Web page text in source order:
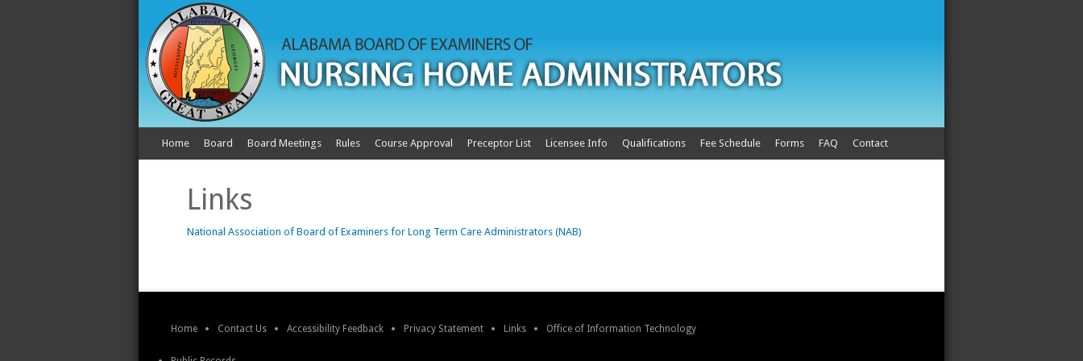
Home Board Board Meetings Rules Course Approval Preceptor List Licensee Info Qualifications Fee Schedule Forms FAQ Contact
Links
National Association of Board of Examiners for Long Term Care Administrators (NAB)
Home Contact Us Accessibility Feedback Privacy Statement Links Office of Information Technology